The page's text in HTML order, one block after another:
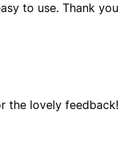
to use. Thank
the lovely feedback!